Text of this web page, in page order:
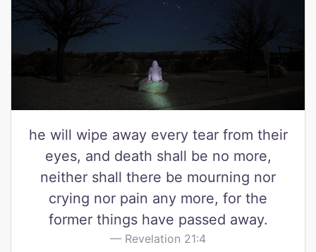
he will wipe away every tear from their
eyes, and death shall be no more,
neither shall there be mourning nor
crying nor pain any more, for the
former things have passed away.
Revelation 21:4